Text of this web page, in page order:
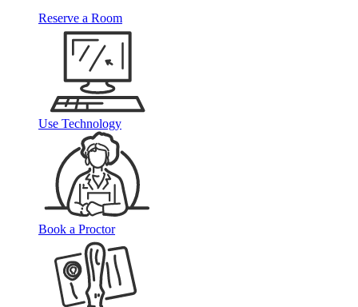
Reserve a Room
Use Technology
Book a Proctor